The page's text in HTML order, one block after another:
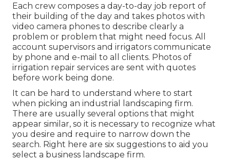
Each crew composes a day-to-day job report of
their building of the day and takes photos with
video camera phones to describe clearly a
problem or problem that might need focus. All
account supervisors and irrigators communicate
by phone and e-mail to all clients. Photos of
irrigation repair services are sent with quotes
before work being done.
It can be hard to understand where to start
when picking an industrial landscaping firm.
There are usually several options that might
appear similar, so it is necessary to recognize what
you desire and require to narrow down the
search. Right here are six suggestions to aid you
select a business landscape firm.